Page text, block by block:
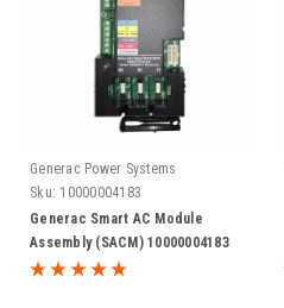
Generac Power Systems
Sku: 10000004183
Generac Smart AC Module
Assembly (SACM) 10000004183